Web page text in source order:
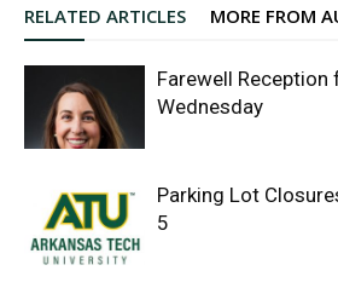
RELATED ARTICLES MORE FROM
Farewell Reception
Wednesday
Parking Lot
5